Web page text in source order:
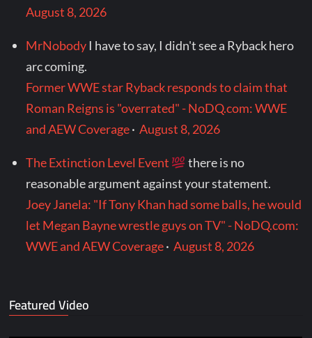
August 8, 2026
MrNobody I have to say, I didn't see a Ryback hero
arc coming.
Former WWE star Ryback responds to claim that
Roman Reigns is "overrated" - NoDQ.com: WWE
and AEW Coverage·August 8, 2026
The Extinction Level Event
there is no
reasonable argument against your statement.
Joey Janela: "If Tony Khan had some balls, he would
let Megan Bayne wrestle guys on TV" - NoDQ.com:
WWE and AEW Coverage·August 8, 2026
Featured Video